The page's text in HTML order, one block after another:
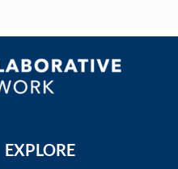
EXPLORE